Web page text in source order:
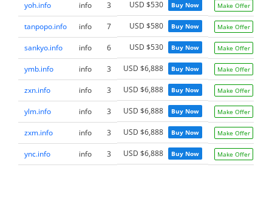
yoh.info info 3 USD $530 Buy Now Make Offer
tanpopo.info info 7 USD $580 Buy Now Make Offer
sankyo.info info 6 USD $530 Buy Now Make Offer
ymb.info info 3 USD $6,888 Buy Now Make Offer
zxn.info info 3 USD $6,888 Buy Now Make Offer
ylm.info info 3 USD $6,888 Buy Now Make Offer
zxm.info info 3 USD $6,888 Buy Now Make Offer
ync.info info 3 USD $6,888 Buy Now Make Offer